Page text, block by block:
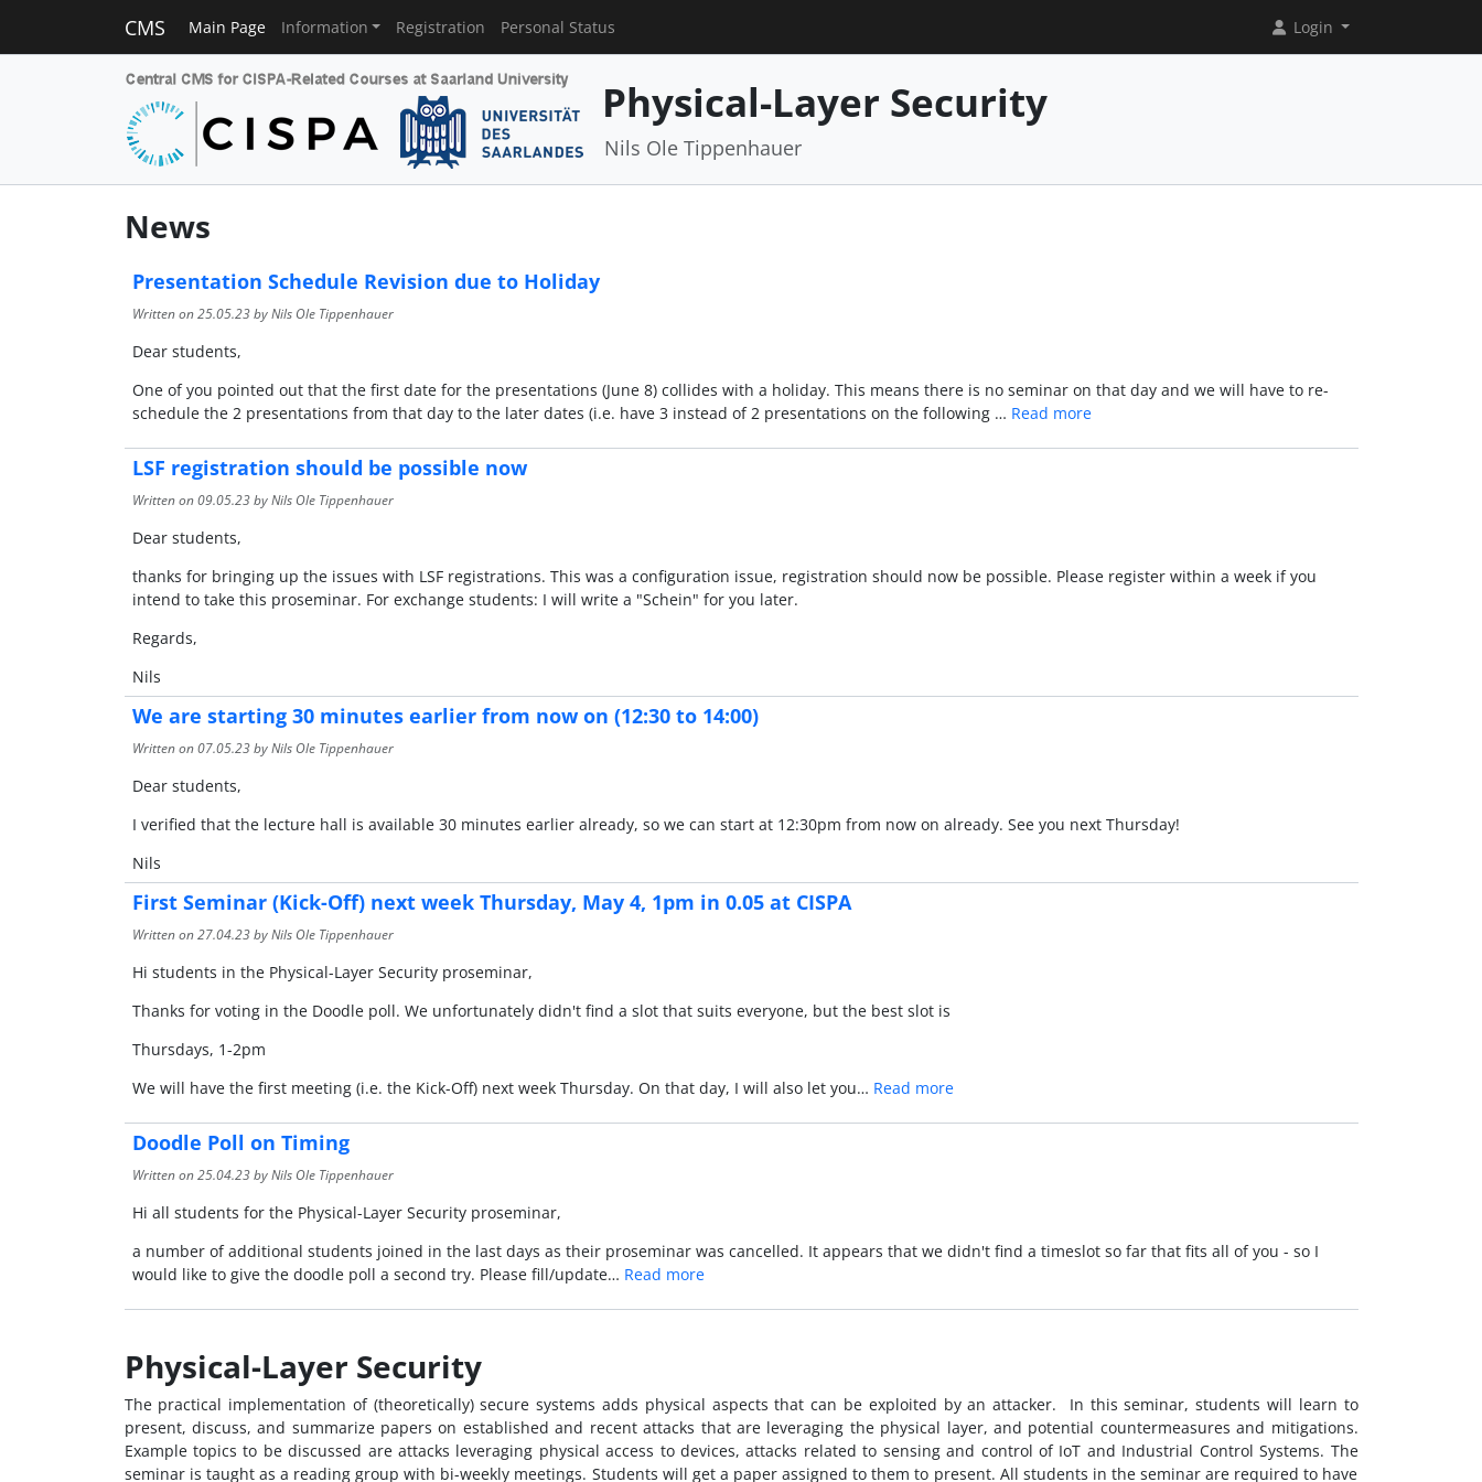
CMS Main Page Information Registration Personal Status Login
Physical-Layer Security
Nils Ole Tippenhauer
News
Presentation Schedule Revision due to Holiday
Written on25.05.23by Nils Ole Tippenhauer
Dear students,
One of you pointed out that the first date for the presentations (June 8) collides with a holiday. This means there is no seminar on that day and we will have to re-
schedule the 2 presentations from that day to the later dates (i.e. have 3 instead of 2 presentations on the following … Read more
LSF registration should be possible now
Written on09.05.23by Nils Ole Tippenhauer
Dear students,
thanks for bringing up the issues with LSF registrations. This was a configuration issue, registration should now be possible. Please register within a week if you
intend to take this proseminar. For exchange students: I will write a "Schein" for you later.
Regards,
Nils
We are starting 30 minutes earlier from now on (12:30 to 14:00)
Written on07.05.23by Nils Ole Tippenhauer
Dear students,
I verified that the lecture hall is available 30 minutes earlier already, so we can start at 12:30pm from now on already. See you next Thursday!
Nils
First Seminar (Kick-Off) next week Thursday, May 4, 1pm in 0.05 at CISPA
Written on27.04.23by Nils Ole Tippenhauer
Hi students in the Physical-Layer Security proseminar,
Thanks for voting in the Doodle poll. We unfortunately didn't find a slot that suits everyone, but the best slot is
Thursdays, 1-2pm
We will have the first meeting (i.e. the Kick-Off) next week Thursday. On that day, I will also let you… Read more
Doodle Poll on Timing
Written on25.04.23by Nils Ole Tippenhauer
Hi all students for the Physical-Layer Security proseminar,
a number of additional students joined in the last days as their proseminar was cancelled. It appears that we didn't find a timeslot so far that fits all of you - so I
would like to give the doodle poll a second try. Please fill/update… Read more
Physical-Layer Security
The practical implementation of (theoretically) secure systems adds physical aspects that can be exploited by an attacker. In this seminar, students will learn to
present, discuss, and summarize papers on established and recent attacks that are leveraging the physical layer, and potential countermeasures and mitigations.
Example topics to be discussed are attacks leveraging physical access to devices, attacks related to sensing and control of IoT and Industrial Control Systems. The
seminar is taught as a reading group with bi-weekly meetings. Students will get a paper assigned to them to present. All students in the seminar are required to have